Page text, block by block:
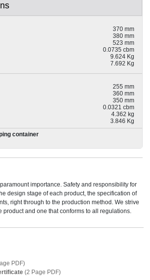
370 mm
380 mm
523 mm
0.0735 cbm
9.624 Kg
7.692 Kg
255 mm
360 mm
350 mm
0.0321 cbm
4.362 kg
3.846 Kg
container
importance. Safety and responsibility for
design stage of each product, the specification of
right through to the production method. We strive
product and one that conforms to all regulations.
PDF)
(2 Page PDF)